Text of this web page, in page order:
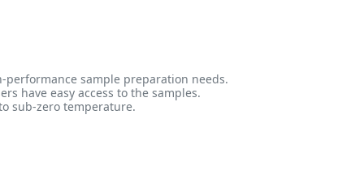
sample preparation needs.
have easy access to the samples.
sub-zero temperature.